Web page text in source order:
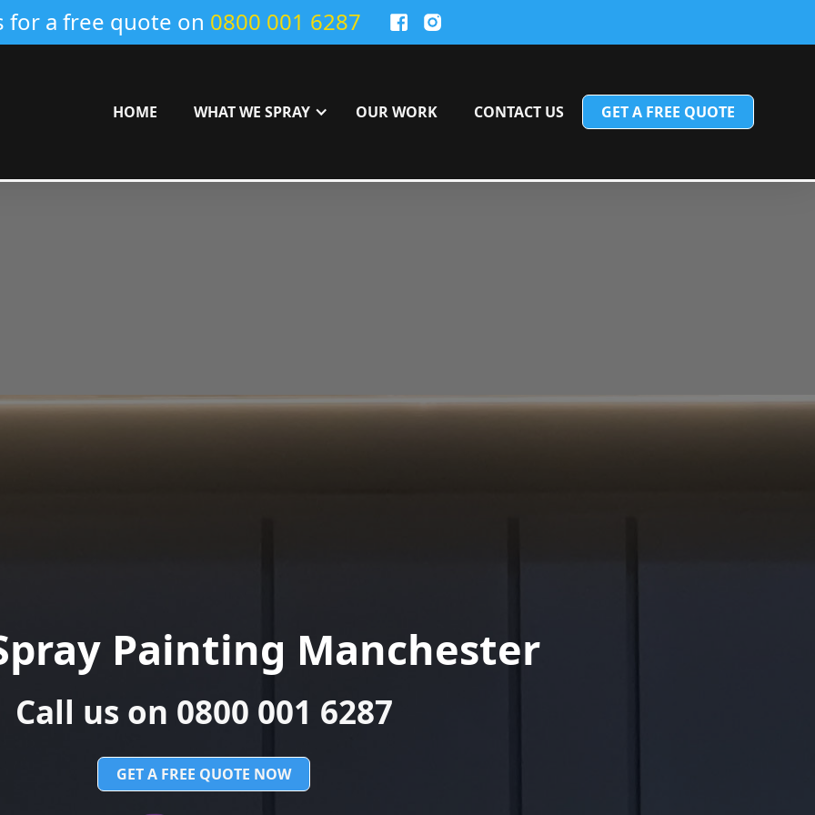
for a free quote on 0800 001 6287
HOME WHAT WE SPRAY OUR WORK CONTACT US GET A FREE QUOTE
Painting Manchester
Call us on 0800 001 6287
GET A FREE QUOTE NOW